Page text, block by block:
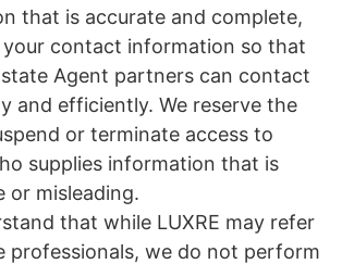
that is accurate and complete,
your contact information so that
Agent partners can contact
and efficiently. We reserve the
or terminate access to
supplies information that is
or misleading.
that while LUXRE may refer
professionals, we do not perform